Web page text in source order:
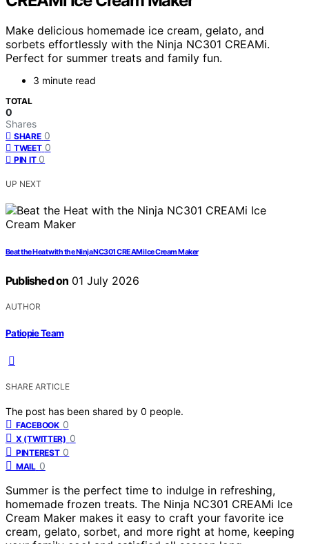
Make delicious homemade ice cream, gelato, and
sorbets effortlessly with the Ninja NC301 CREAMi.
Perfect for summer treats and family fun.
3 minute read
TOTAL
0
Shares
SHARE 0
TWEET 0
PIN IT 0
UP NEXT
Beat the Heat with the Ninja NC301 CREAMi Ice Cream Maker
Published on 01 July 2026
AUTHOR
Patiopie Team
SHARE ARTICLE
The post has been shared by 0 people.
FACEBOOK 0
X (TWITTER) 0
PINTEREST 0
MAIL 0
Summer is the perfect time to indulge in refreshing,
homemade frozen treats. The Ninja NC301 CREAMi Ice
Cream Maker makes it easy to craft your favorite ice
cream, gelato, sorbet, and more right at home, keeping